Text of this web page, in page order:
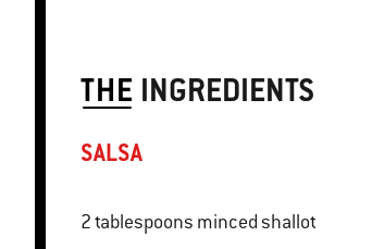
THE INGREDIENTS
SALSA
2 tablespoons minced shallot